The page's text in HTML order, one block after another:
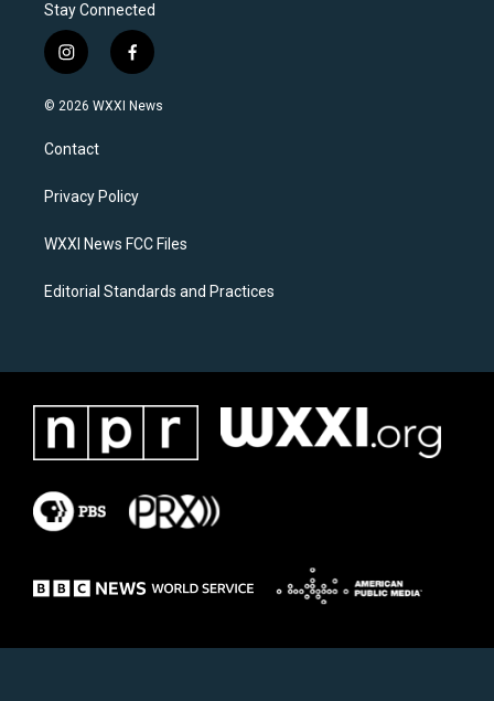
Stay Connected
i
n
s
a
g
a
f
a
c
k
© 2026 WXXI News
Contact
Privacy Policy
WXXI News FCC Files
Editorial Standards and Practices